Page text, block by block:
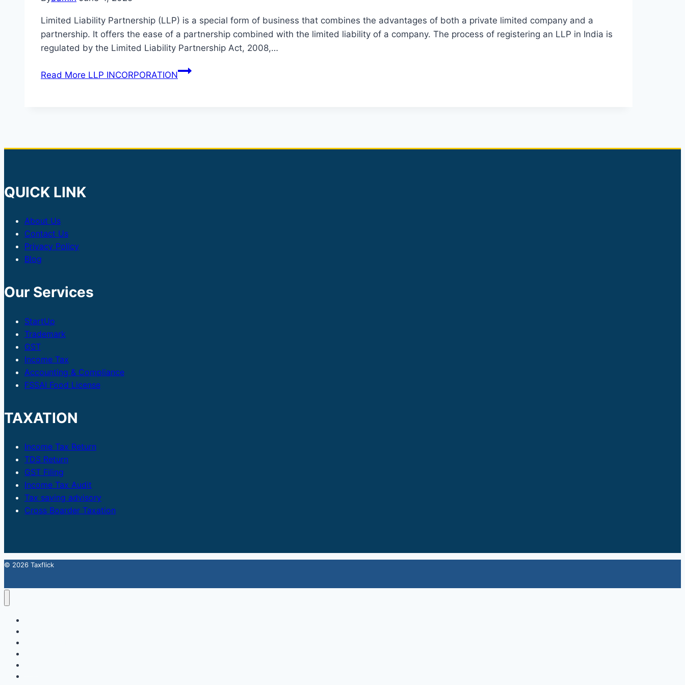
Limited Liability Partnership (LLP) is a special form of business that combines the advantages of both a private limited company and a
partnership. It offers the ease of a partnership combined with the limited liability of a company. The process of registering an LLP in India is
regulated by the Limited Liability Partnership Act, 2008,…
Read More LLP INCORPORATION
QUICK LINK
About Us
Contact Us
Privacy Policy
Blog
Our Services
StartUp
Trademark
GST
Income Tax
Accounting & Compliance
FSSAI Food License
TAXATION
Income Tax Return
TDS Return
GST Filing
Income Tax Audit
Tax saving advisory
Cross Boarder Taxation
© 2026 Taxflick